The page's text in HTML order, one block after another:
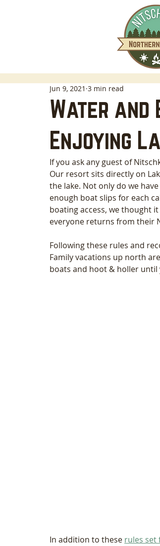
Water and
Enjoying
Jun 9, 2021 3 min read
If you ask any guest of
Our resort sits directly on
the lake. Not only do we
enough boat slips for each
boating access, we thought
everyone returns from their
Following these rules and
Family vacations up north
boats and hoot & holler until
In addition to these rules set